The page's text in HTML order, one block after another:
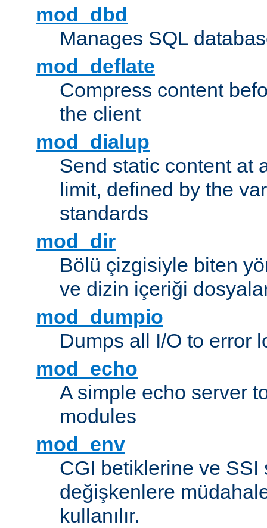
mod_dbd
Manages SQL
mod_deflate
Compress content
the client
mod_dialup
Send static content at
limit, defined by the
standards
mod_dir
Bölü çizgisiyle biten
ve dizin içeriği
mod_dumpio
Dumps all I/O to error
mod_echo
A simple echo server
modules
mod_env
CGI betiklerine ve SSI
değişkenlere
kullanılır.